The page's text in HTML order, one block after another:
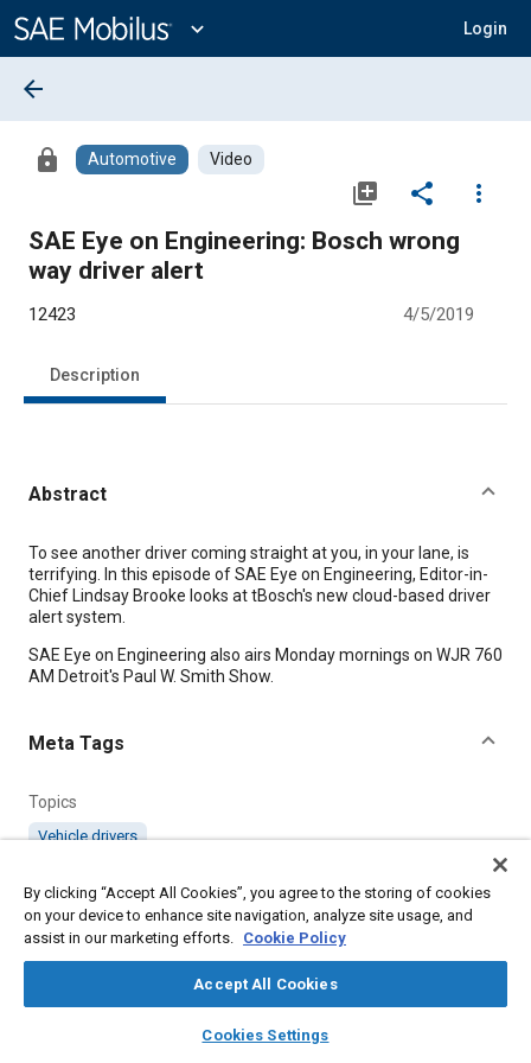
Content
expand_more Login
library_books auto_awesome
SAE AI Chat
arrow_back
lock Automotive Video
library_add share
more_vert
SAE Eye on Engineering: Bosch wrong
way driver alert
12423 4/5/2019
Description
Abstract
Content
To see another driver coming straight at you, in your lane, is
terrifying. In this episode of SAE Eye on Engineering, Editor-in-
Chief Lindsay Brooke looks at tBosch's new cloud-based driver
alert system.
SAE Eye on Engineering also airs Monday mornings on WJR 760
AM Detroit's Paul W. Smith Show.
Meta Tags
Topics
Vehicle drivers
Affiliated or Co-Author
SAE International
By clicking “Accept All Cookies”, you agree to the storing of cookies
on your device to enhance site navigation, analyze site usage, and
assist in our marketing efforts. Cookie Policy
Accept All Cookies
Cookies Settings